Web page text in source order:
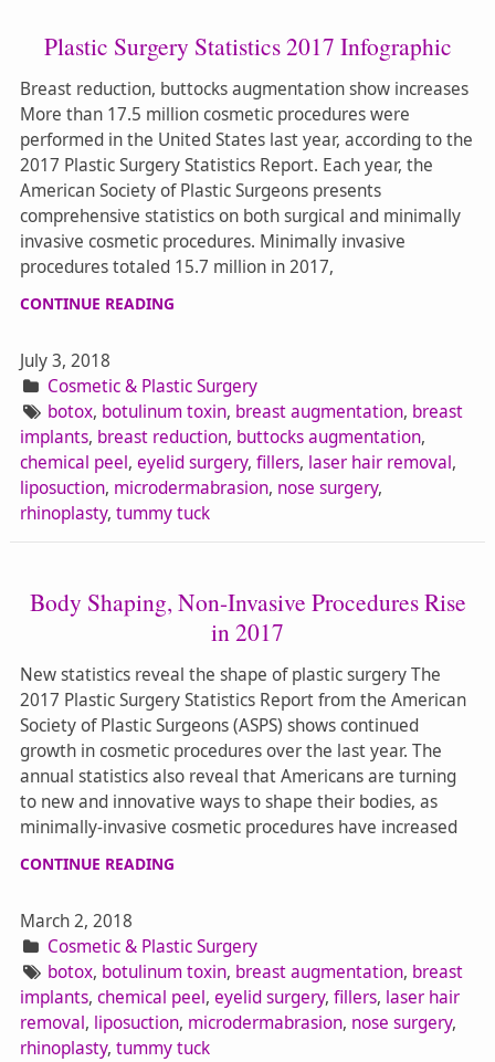
Plastic Surgery Statistics 2017 Infographic
Breast reduction, buttocks augmentation show increases
More than 17.5 million cosmetic procedures were
performed in the United States last year, according to the
2017 Plastic Surgery Statistics Report. Each year, the
American Society of Plastic Surgeons presents
comprehensive statistics on both surgical and minimally
invasive cosmetic procedures. Minimally invasive
procedures totaled 15.7 million in 2017,
CONTINUE READING
July 3, 2018
Cosmetic & Plastic Surgery
botox, botulinum toxin, breast augmentation, breast
implants, breast reduction, buttocks augmentation,
chemical peel, eyelid surgery, fillers, laser hair removal,
liposuction, microdermabrasion, nose surgery,
rhinoplasty, tummy tuck
Body Shaping, Non-Invasive Procedures Rise
in 2017
New statistics reveal the shape of plastic surgery The
2017 Plastic Surgery Statistics Report from the American
Society of Plastic Surgeons (ASPS) shows continued
growth in cosmetic procedures over the last year. The
annual statistics also reveal that Americans are turning
to new and innovative ways to shape their bodies, as
minimally-invasive cosmetic procedures have increased
CONTINUE READING
March 2, 2018
Cosmetic & Plastic Surgery
botox, botulinum toxin, breast augmentation, breast
implants, chemical peel, eyelid surgery, fillers, laser hair
removal, liposuction, microdermabrasion, nose surgery,
rhinoplasty, tummy tuck